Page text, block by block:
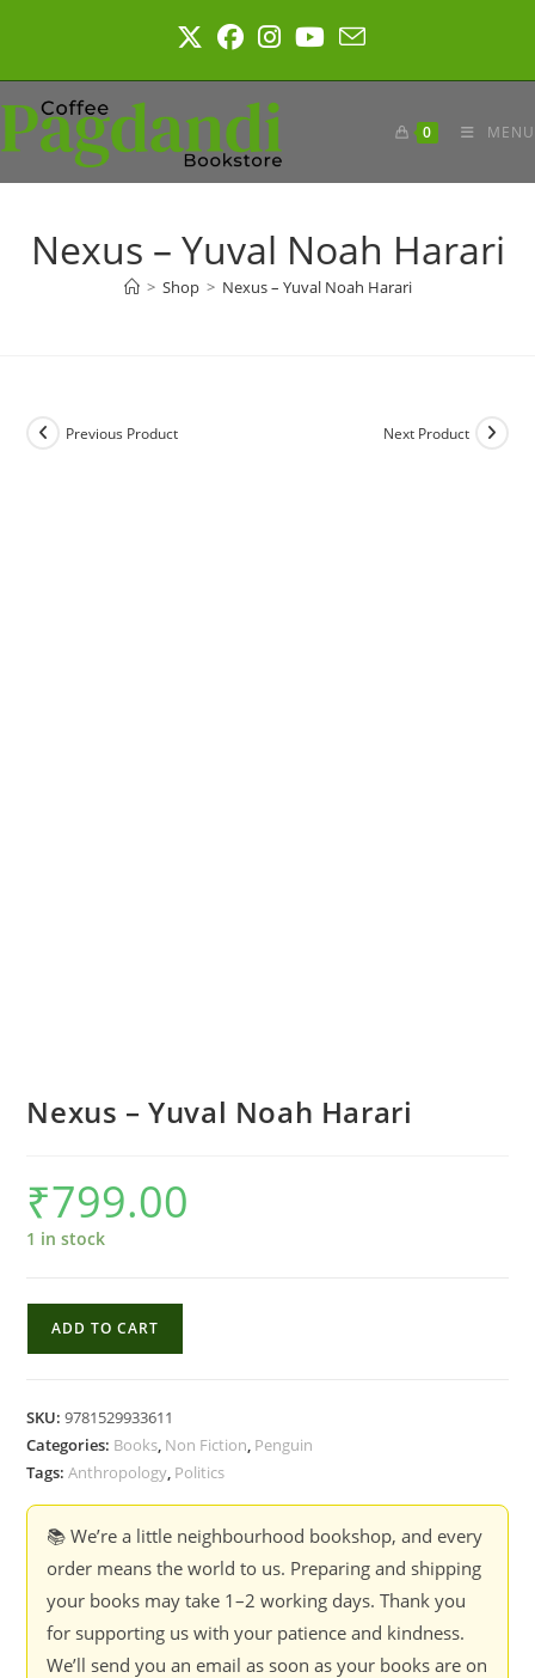
0 MENU
Nexus – Yuval Noah Harari
> Shop > Nexus – Yuval Noah Harari
Previous Product Next Product
Nexus – Yuval Noah Harari
₹799.00
1 in stock
Harari
quantity
ADD TO CART
SKU:9781529933611
Categories: Books, Non Fiction, Penguin
Tags:Anthropology, Politics
📚 We’re a little neighbourhood bookshop, and every
order means the world to us. Preparing and shipping
your books may take 1–2 working days. Thank you
for supporting us with your patience and kindness.
We’ll send you an email as soon as your books are on